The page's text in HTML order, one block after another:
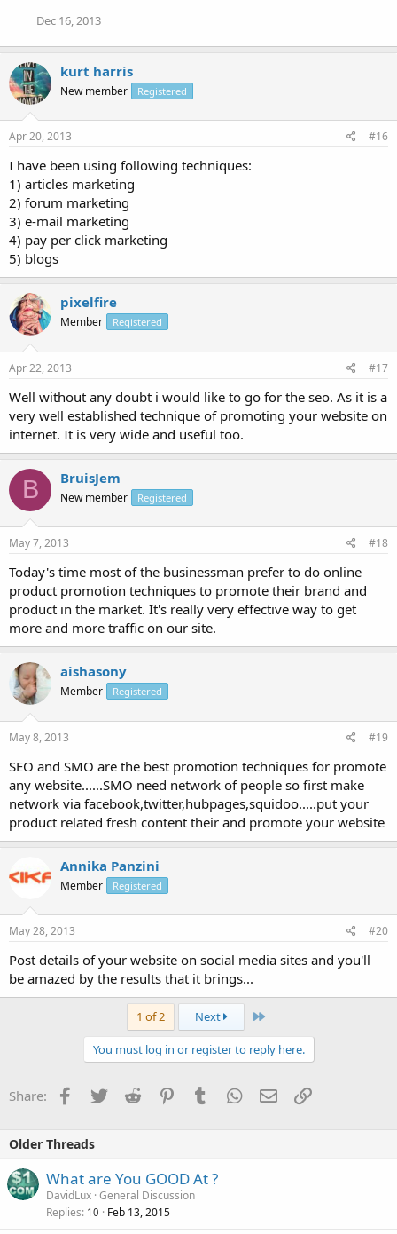
Dec 16, 2013
kurt harris
New member Registered
Apr 20, 2013 #16
I have been using following techniques:
1) articles marketing
2) forum marketing
3) e-mail marketing
4) pay per click marketing
5) blogs
pixelfire
Member Registered
Apr 22, 2013 #17
Well without any doubt i would like to go for the seo. As it is a
very well established technique of promoting your website on
internet. It is very wide and useful too.
B BruisJem
New member Registered
May 7, 2013 #18
Today's time most of the businessman prefer to do online
product promotion techniques to promote their brand and
product in the market. It's really very effective way to get
more and more traffic on our site.
aishasony
Member Registered
May 8, 2013 #19
SEO and SMO are the best promotion techniques for promote
any website......SMO need network of people so first make
network via facebook,twitter,hubpages,squidoo.....put your
product related fresh content their and promote your website
Annika Panzini
Member Registered
May 28, 2013 #20
Post details of your website on social media sites and you'll
be amazed by the results that it brings...
1 of 2 Next Last
You must log in or register to reply here.
Share: Facebook
TwitterReddit PinterestTumblrWhatsApp
EmailLink
Older Threads
What are You GOOD At ?
DavidLux General Discussion
Replies 10 Feb 13, 2015